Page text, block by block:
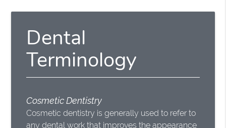
Dental
Terminology
Cosmetic Dentistry
Cosmetic dentistry is generally used to refer to
any dental work that improves the appearance